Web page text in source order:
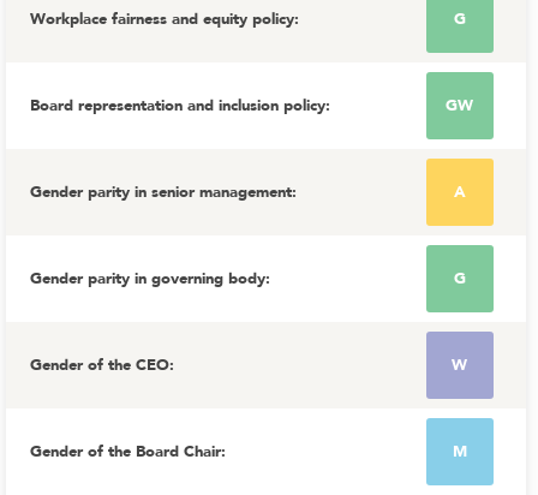
Workplace fairness and equity policy: G
Board representation and inclusion policy: GW
Gender parity in senior management: A
Gender parity in governing body: G
Gender of the CEO: W
Gender of the Board Chair: M